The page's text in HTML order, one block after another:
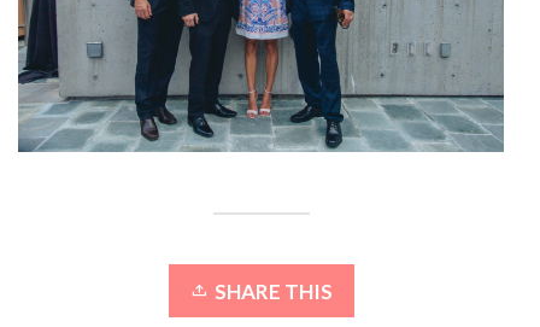
SHARE THIS